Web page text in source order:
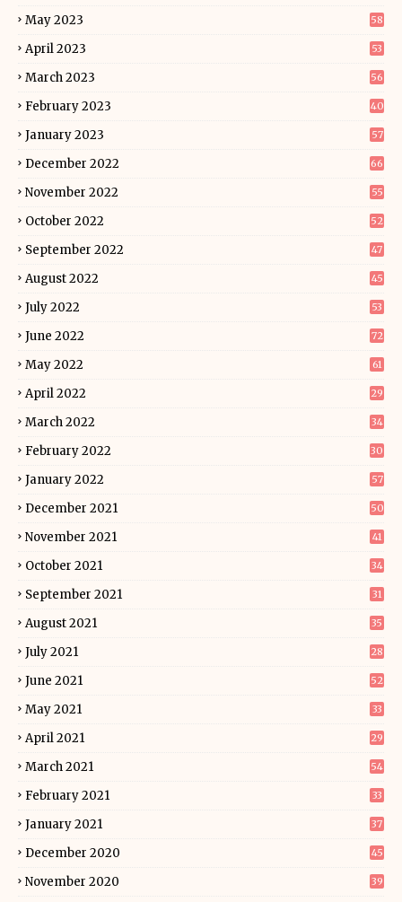
May 2023 58
April 2023 53
March 2023 56
February 2023 40
January 2023 57
December 2022 66
November 2022 55
October 2022 52
September 2022 47
August 2022 45
July 2022 53
June 2022 72
May 2022 61
April 2022 29
March 2022 34
February 2022 30
January 2022 57
December 2021 50
November 2021 41
October 2021 34
September 2021 31
August 2021 35
July 2021 28
June 2021 52
May 2021 33
April 2021 29
March 2021 54
February 2021 33
January 2021 37
December 2020 45
November 2020 39